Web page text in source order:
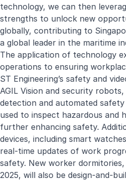
technology, we can then
strengths to unlock new
globally, contributing to
a global leader in the maritime
The application of technology
operations to ensuring
ST Engineering’s safety and
AGIL Vision and security
detection and automated
used to inspect hazardous and
further enhancing safety.
devices, including smart
real-time updates of work
safety. New worker
2025, will also be design-and-